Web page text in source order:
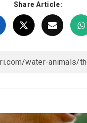
Share Article: